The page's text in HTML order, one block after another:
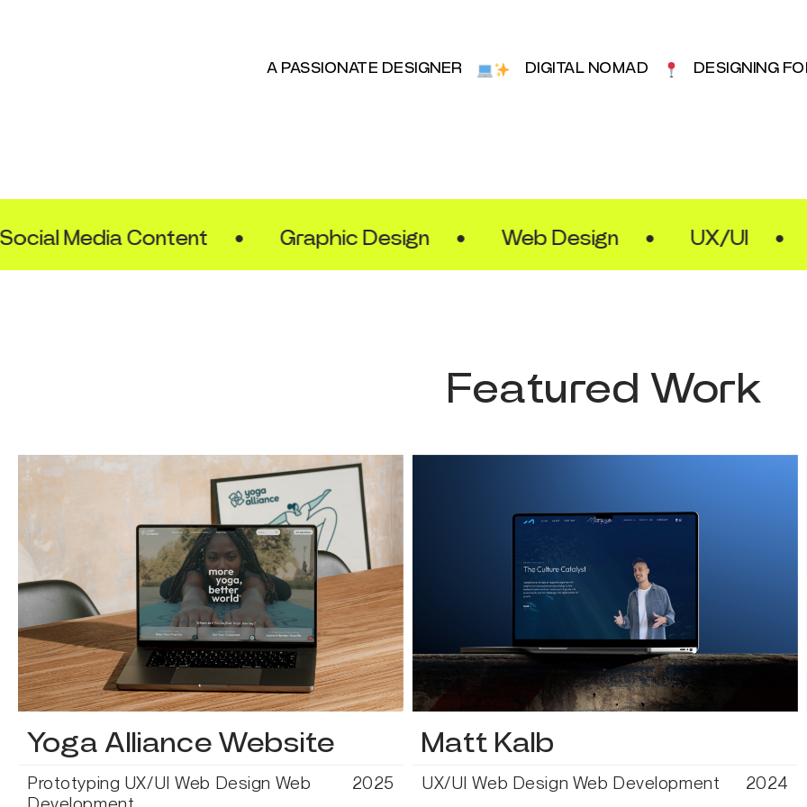
A PASSIONATE DESIGNER DIGITAL NOMAD DESIGNING
Media Content • Graphic Design • Web Design • UX/UI •
Featured Work
Yoga Alliance Website
Prototyping UX/UI Web Design Web
2025
Matt Kalb
UX/UI Web Design Web Development 2024